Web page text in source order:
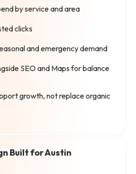
by service and area
clicks
and emergency demand
SEO and Maps for balance
growth, not replace organic
Built for Austin